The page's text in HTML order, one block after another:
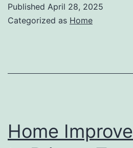
Published April 28, 2025
Categorized as Home
Home